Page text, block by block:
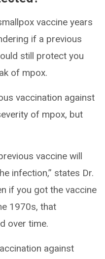
vaccine years
if a previous
still protect you
of mpox.
vaccination against
of mpox, but
vaccine will
infection,” states Dr.
if you got the vaccine
1970s, that
over time.
against